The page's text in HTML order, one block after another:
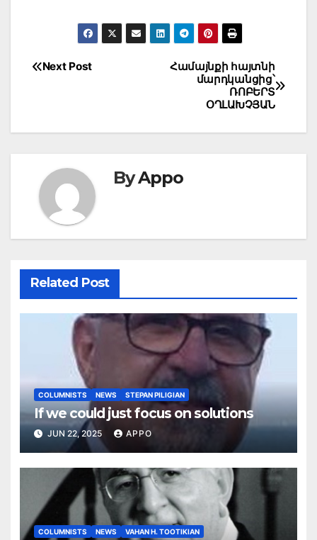
Post
Համայնքի հայտնի
մարդկանցից՝
ՌՈԲԵՐՏ
ՕՂԼԱԽՉՅԱՆ
Next Post
ByAppo
Related Post
COLUMNISTS NEWS STEPAN PILIGIAN
If we could just focus on solutions
JUN 22, 2025 APPO
COLUMNISTS NEWS VAHAN H. TOOTIKIAN